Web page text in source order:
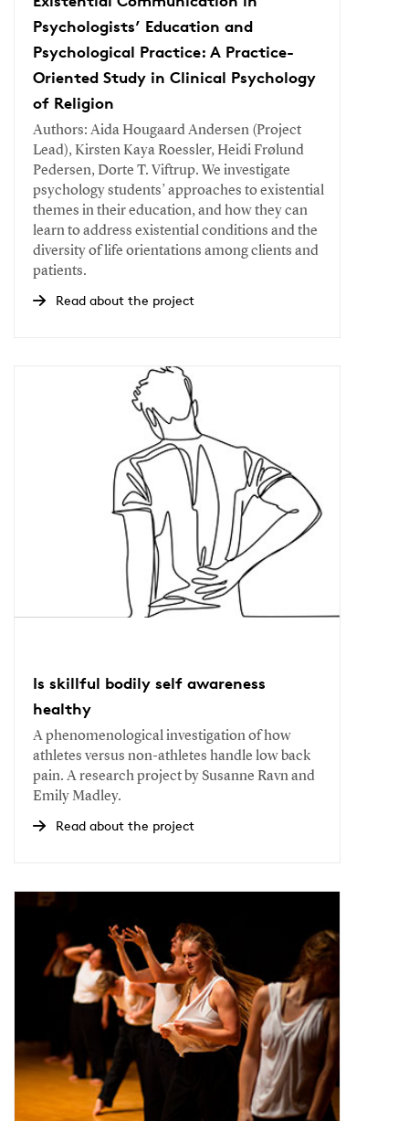
Psychologists’ Education and
Psychological Practice: A Practice-
Oriented Study in Clinical Psychology
of Religion
Authors: Aida Hougaard Andersen (Project
Lead), Kirsten Kaya Roessler, Heidi Frølund
Pedersen, Dorte T. Viftrup. We investigate
psychology students’ approaches to existential
themes in their education, and how they can
learn to address existential conditions and the
diversity of life orientations among clients and
patients.
Read about the project
Is skillful bodily self awareness
healthy
A phenomenological investigation of how
athletes versus non-athletes handle low back
pain. A research project by Susanne Ravn and
Emily Madley.
Read about the project